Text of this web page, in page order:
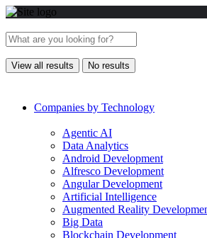
View all results No results
Companies by Technology
Agentic AI
Data Analytics
Android Development
Alfresco Development
Angular Development
Artificial Intelligence
Augmented Reality
Big Data
Blockchain Development